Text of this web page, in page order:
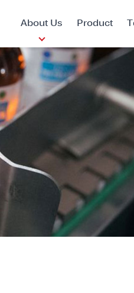
About Us Product